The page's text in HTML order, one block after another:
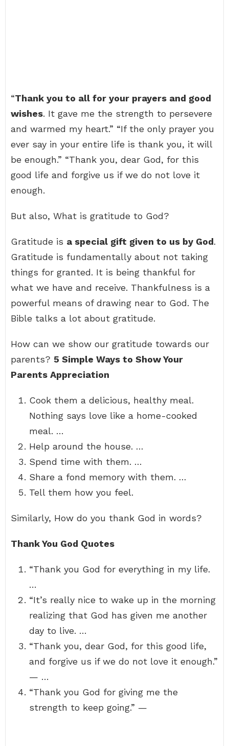
“Thank you to all for your prayers and good
wishes. It gave me the strength to persevere
and warmed my heart.” “If the only prayer you
ever say in your entire life is thank you, it will
be enough.” “Thank you, dear God, for this
good life and forgive us if we do not love it
enough.
But also, What is gratitude to God?
Gratitude is a special gift given to us by God.
Gratitude is fundamentally about not taking
things for granted. It is being thankful for
what we have and receive. Thankfulness is a
powerful means of drawing near to God. The
Bible talks a lot about gratitude.
How can we show our gratitude towards our
parents? 5 Simple Ways to Show Your
Parents Appreciation
Cook them a delicious, healthy meal.
Nothing says love like a home-cooked
meal. …
Help around the house. …
Spend time with them. …
Share a fond memory with them. …
Tell them how you feel.
Similarly, How do you thank God in words?
Thank You God Quotes
“Thank you God for everything in my life.
…
“It’s really nice to wake up in the morning
realizing that God has given me another
day to live. …
“Thank you, dear God, for this good life,
and forgive us if we do not love it enough.”
— …
“Thank you God for giving me the
strength to keep going.” —